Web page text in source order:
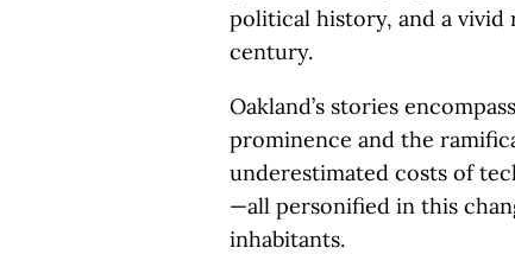
political history, and a vivid
century.
Oakland’s stories
prominence and the
underestimated costs of
—all personified in this
inhabitants.